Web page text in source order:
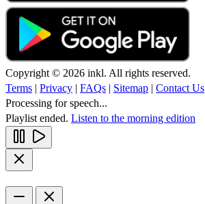
Copyright © 2026 inkl. All rights reserved.
Terms | Privacy | FAQs | Sitemap | Contact Us
Processing for speech...
Playlist ended. Listen to the morning edition